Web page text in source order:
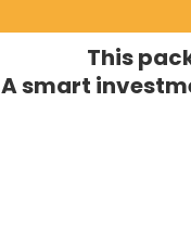
This
A smart